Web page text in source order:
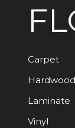
Carpet
Hardwood
Laminate
Vinyl